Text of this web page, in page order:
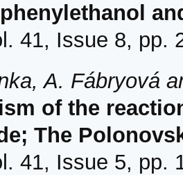
41, Issue 8, pp.
A. Fábryová
of the
The
41, Issue 5, pp.